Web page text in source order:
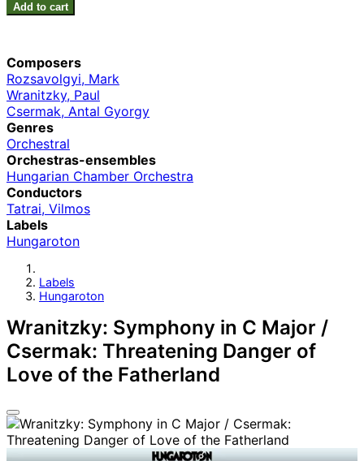
Add to cart
Composers
Rozsavolgyi, Mark
Wranitzky, Paul
Csermak, Antal Gyorgy
Genres
Orchestral
Orchestras-ensembles
Hungarian Chamber Orchestra
Conductors
Tatrai, Vilmos
Labels
Hungaroton
Labels
Hungaroton
Wranitzky: Symphony in C Major /
Csermak: Threatening Danger of
Love of the Fatherland